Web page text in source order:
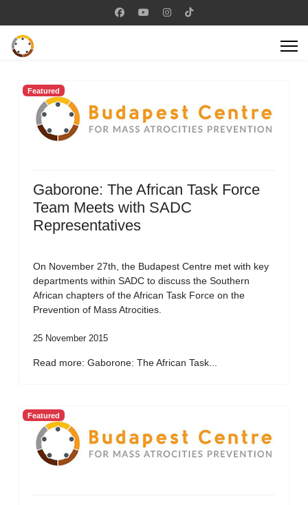
Featured
Gaborone: The African Task Force
Team Meets with SADC
Representatives
On November 27th, the Budapest Centre met with key
departments within SADC to discuss the Southern
African chapters of the African Task Force on the
Prevention of Mass Atrocities.
25 November 2015
Read more: Gaborone: The African Task...
Featured